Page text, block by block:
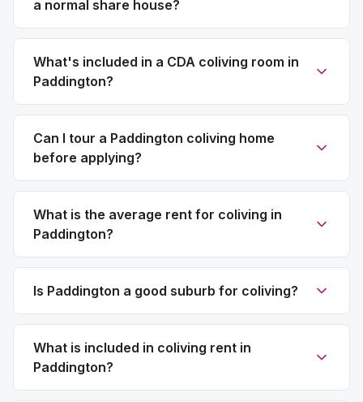
a normal share house?
What's included in a CDA coliving room in
Paddington?
Can I tour a Paddington coliving home
before applying?
What is the average rent for coliving in
Paddington?
Is Paddington a good suburb for coliving?
What is included in coliving rent in
Paddington?